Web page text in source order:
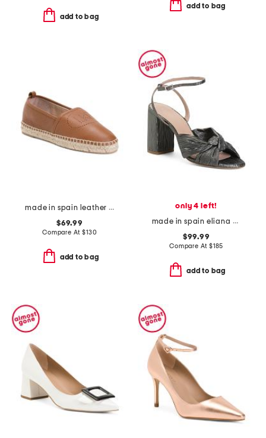
add to bag
add to bag
made in spain leather alexa perforated flats
$69.99
Compare At$130
add to bag
only 4 left!
made in spain eliana knotted heel formal sandals
$99.99
Compare At $185
add to bag